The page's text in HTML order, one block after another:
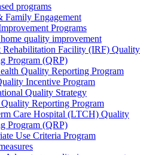
programs
Family Engagement
Programs
quality improvement
Rehabilitation Facility (IRF) Quality
Program (QRP)
Quality Reporting Program
Incentive Program
Quality Strategy
Reporting Program
Care Hospital (LTCH) Quality
Program (QRP)
Use Criteria Program